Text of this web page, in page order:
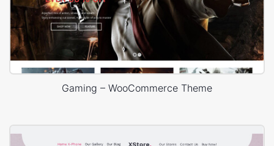
Gaming – WooCommerce Theme